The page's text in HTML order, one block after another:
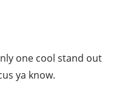
one cool stand out
ya know.